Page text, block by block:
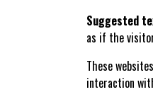
Suggested
as if the
These
interaction